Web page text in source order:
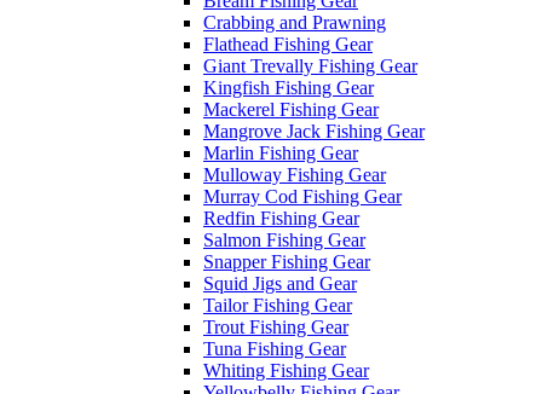
Crabbing and Prawning
Flathead Fishing Gear
Giant Trevally Fishing Gear
Kingfish Fishing Gear
Mackerel Fishing Gear
Mangrove Jack Fishing Gear
Marlin Fishing Gear
Mulloway Fishing Gear
Murray Cod Fishing Gear
Redfin Fishing Gear
Salmon Fishing Gear
Snapper Fishing Gear
Squid Jigs and Gear
Tailor Fishing Gear
Trout Fishing Gear
Tuna Fishing Gear
Whiting Fishing Gear